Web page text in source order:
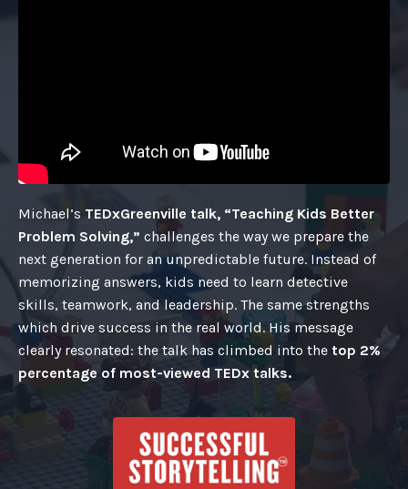
Michael’s TEDxGreenville talk, “Teaching Kids Better
Problem Solving,” challenges the way we prepare the
next generation for an unpredictable future. Instead of
memorizing answers, kids need to learn detective
skills, teamwork, and leadership. The same strengths
which drive success in the real world. His message
clearly resonated: the talk has climbed into the top 2%
percentage of most-viewed TEDx talks.